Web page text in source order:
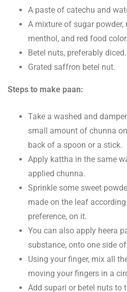
A paste of catechu and
A mixture of sugar powder,
menthol, and red food color.
Betel nuts, preferably diced.
Grated saffron betel nut.
Steps to make paan:
Take a washed and
small amount of chunna
back of a spoon or a stick.
Apply kattha in the same
applied chunna.
Sprinkle some sweet
made on the leaf
preference, on it.
You can also apply heera
substance, onto one side
Using your finger, mix all
moving your fingers in a
Add supari or betel nuts to